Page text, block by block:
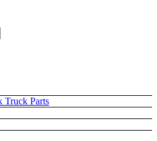
Truck Parts